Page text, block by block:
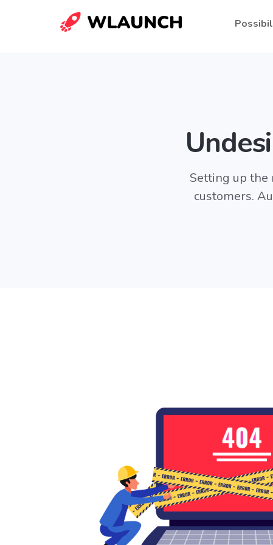
Setting up the
customers.